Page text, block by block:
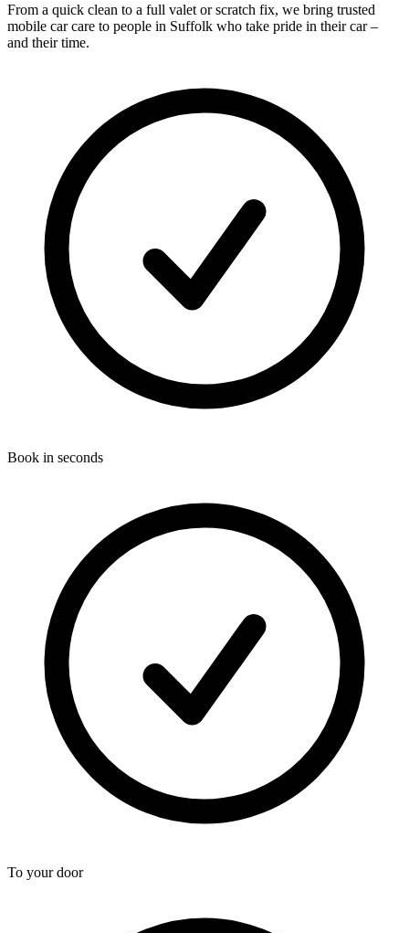
From a quick clean to a full valet or scratch fix, we bring trusted
mobile car care to people in Suffolk who take pride in their car –
and their time.
Book in seconds
To your door